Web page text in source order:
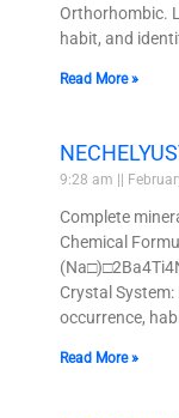
Orthorhombic.
habit, and
Read More »
9:28 am
Complete
Chemical
Crystal
occurrence,
Read More »